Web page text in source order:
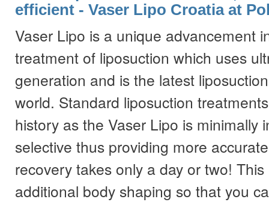
efficient - Vaser Lipo Croatia at
Vaser Lipo is a unique advancement
treatment of liposuction which uses
generation and is the latest
world. Standard liposuction
history as the Vaser Lipo is minimally
selective thus providing more
recovery takes only a day or two!
additional body shaping so that you